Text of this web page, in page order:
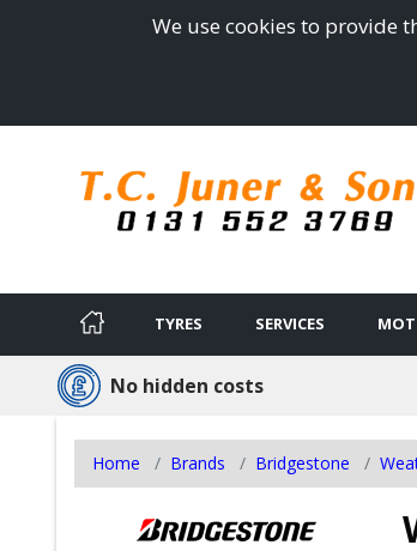
We use cookies to provide
TYRES SERVICES MOT
No hidden costs
Home Brands Bridgestone